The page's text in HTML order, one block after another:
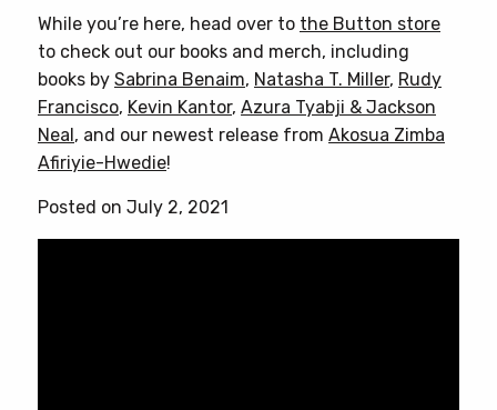
multiple
variants.
The
options
may
While you’re here, head over to the Button store
to check out our books and merch, including
books by Sabrina Benaim, Natasha T. Miller, Rudy
Francisco, Kevin Kantor, Azura Tyabji & Jackson
Neal , and our newest release from Akosua Zimba
Afiriyie-Hwedie!
Posted on July 2, 2021